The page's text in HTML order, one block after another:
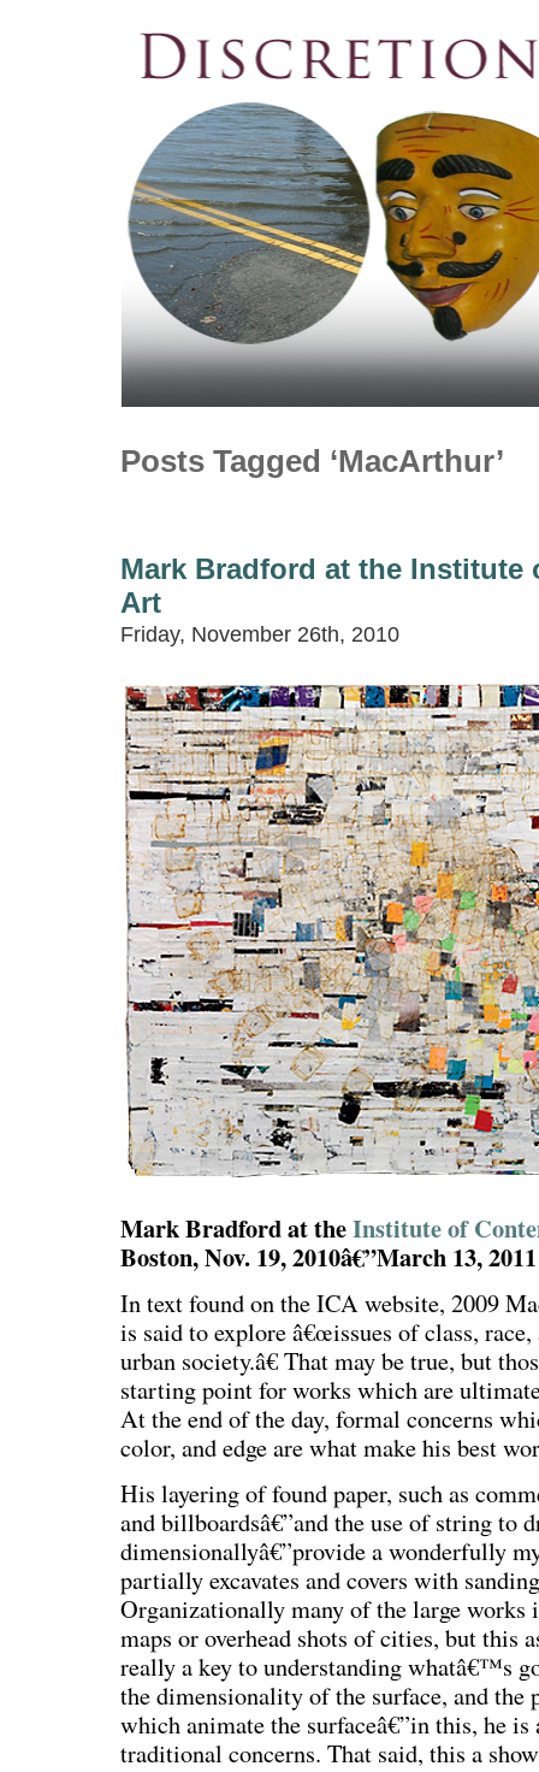
Posts Tagged ‘MacArthur’
Mark Bradford at the Institute
Art
Friday, November 26th, 2010
Mark Bradford at theInstitute of
Boston, Nov. 19, 2010â€”March 13, 2011
In text found on the ICA website, 2009
is said to explore â€œissues of class,
urban society.â€ That may be true, but
starting point for works which are
At the end of the day, formal concerns
color, and edge are what make his best
His layering of found paper, such as
and billboardsâ€”and the use of string to
dimensionallyâ€”provide a wonderfully
partially excavates and covers with
Organizationally many of the large works
maps or overhead shots of cities, but this
really a key to understanding whatâ€™s
the dimensionality of the surface, and the
which animate the surfaceâ€”in this, he
traditional concerns. That said, this a